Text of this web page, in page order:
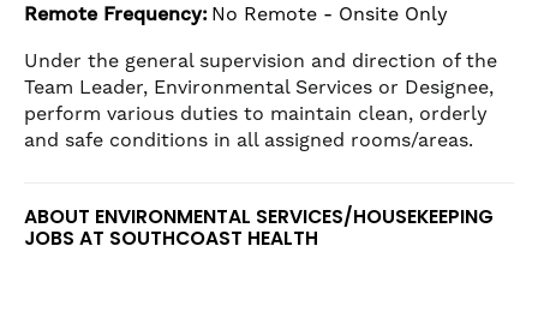
Remote Frequency: No Remote - Onsite Only
Under the general supervision and direction of the
Team Leader, Environmental Services or Designee,
perform various duties to maintain clean, orderly
and safe conditions in all assigned rooms/areas.
ABOUT ENVIRONMENTAL SERVICES/HOUSEKEEPING
JOBS AT SOUTHCOAST HEALTH